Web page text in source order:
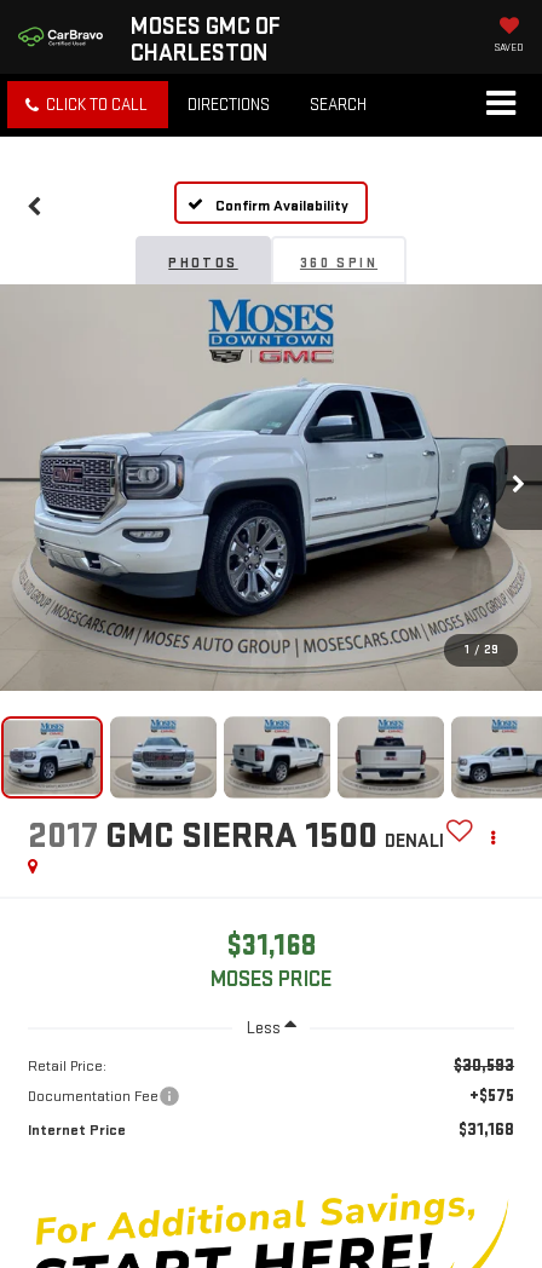
MOSES GMC OF
CHARLESTON
SAVED
CLICK TO CALL DIRECTIONS SEARCH
Confirm Availability
PHOTOS 360 SPIN
1 / 29
2017 GMC SIERRA 1500 DENALI
$31,168
MOSES PRICE
Less
Retail Price: $30,593
Documentation Fee +$575
Internet Price $31,168